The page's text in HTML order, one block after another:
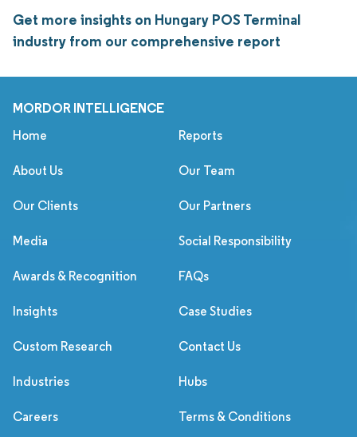
Get more insights on Hungary POS Terminal
industry from our comprehensive report
MORDOR INTELLIGENCE
Home Reports
About Us Our Team
Our Clients Our Partners
Media Social Responsibility
Awards & Recognition FAQs
Insights Case Studies
Custom Research Contact Us
Industries Hubs
Careers Terms & Conditions